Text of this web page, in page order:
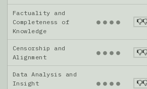
Factuality and
Completeness of
Knowledge
● ● ● ●
Censorship and
Alignment
● ● ● ●
Data Analysis and
Insight
● ● ● ●